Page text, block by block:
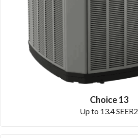
Choice 13
Up to 13.4 SEER2